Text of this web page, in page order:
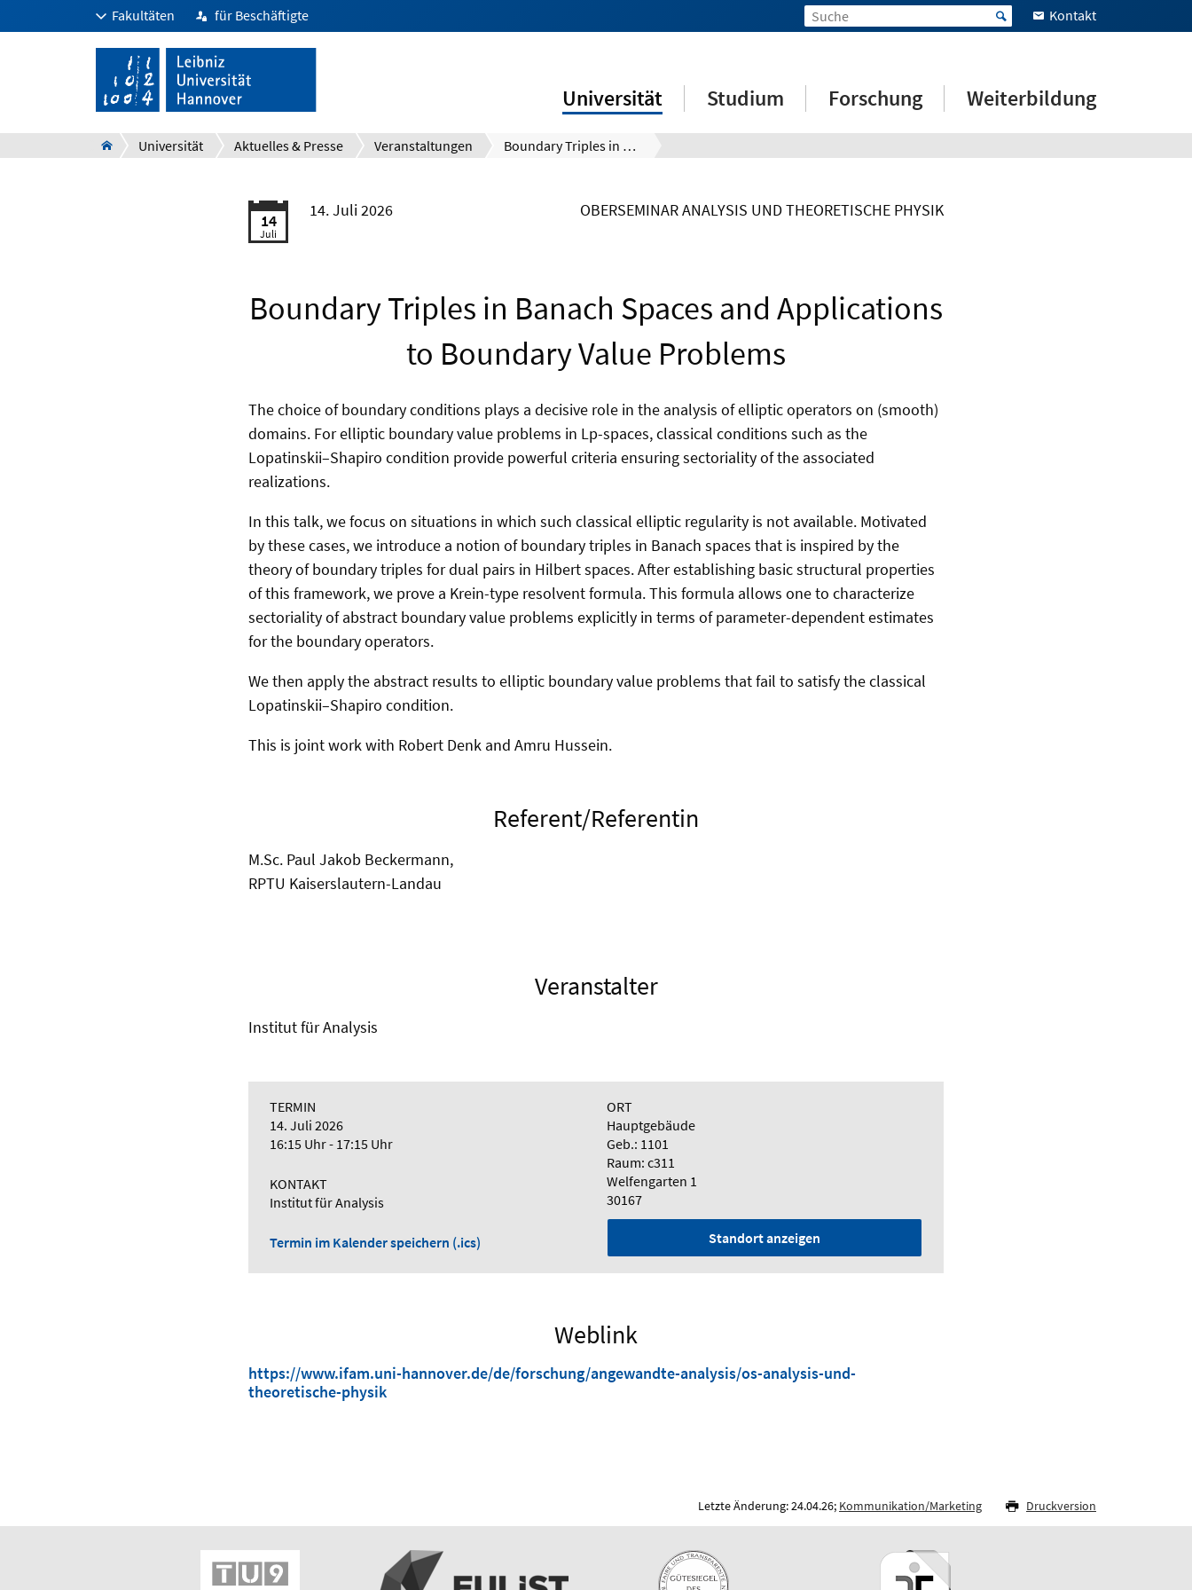
Fakultäten für Beschäftigte Kontakt
Universität Studium Forschung Weiterbildung
Universität Aktuelles & Presse Veranstaltungen Boundary Triples in Banach Spaces and Applications to Boundary Value Problems
14
Juli
14. Juli 2026 OBERSEMINAR ANALYSIS UND THEORETISCHE PHYSIK
Boundary Triples in Banach Spaces and Applications
to Boundary Value Problems
The choice of boundary conditions plays a decisive role in the analysis of elliptic operators on (smooth)
domains. For elliptic boundary value problems in Lp-spaces, classical conditions such as the
Lopatinskii–Shapiro condition provide powerful criteria ensuring sectoriality of the associated
realizations.
In this talk, we focus on situations in which such classical elliptic regularity is not available. Motivated
by these cases, we introduce a notion of boundary triples in Banach spaces that is inspired by the
theory of boundary triples for dual pairs in Hilbert spaces. After establishing basic structural properties
of this framework, we prove a Krein-type resolvent formula. This formula allows one to characterize
sectoriality of abstract boundary value problems explicitly in terms of parameter-dependent estimates
for the boundary operators.
We then apply the abstract results to elliptic boundary value problems that fail to satisfy the classical
Lopatinskii–Shapiro condition.
This is joint work with Robert Denk and Amru Hussein.
Referent/Referentin
M.Sc. Paul Jakob Beckermann,
RPTU Kaiserslautern-Landau
Veranstalter
Institut für Analysis
TERMIN
14. Juli 2026
16:15 Uhr - 17:15 Uhr
KONTAKT
Institut für Analysis
Termin im Kalender speichern (.ics)
ORT
Hauptgebäude
Geb.: 1101
Raum: c311
Welfengarten 1
30167
Standort anzeigen
Weblink
https://www.ifam.uni-hannover.de/de/forschung/angewandte-analysis/os-analysis-und-
theoretische-physik
Letzte Änderung: 24.04.26; Kommunikation/Marketing Druckversion